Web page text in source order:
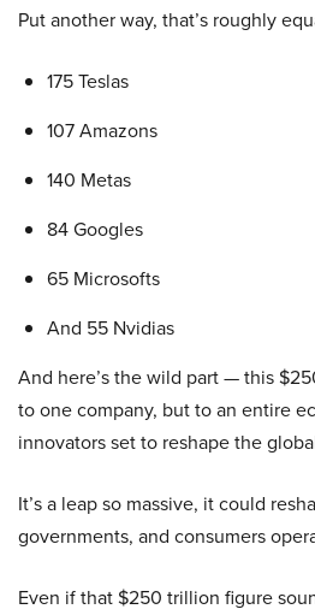
Put another way, that’s roughly
175 Teslas
107 Amazons
140 Metas
84 Googles
65 Microsofts
And 55 Nvidias
And here’s the wild part — this
to one company, but to an entire
innovators set to reshape the
It’s a leap so massive, it could
governments, and consumers
Even if that $250 trillion figure